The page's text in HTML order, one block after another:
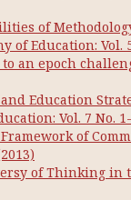
of
of Education: Vol.
an epoch
Education
Vol. 7 No.
of
of Thinking in